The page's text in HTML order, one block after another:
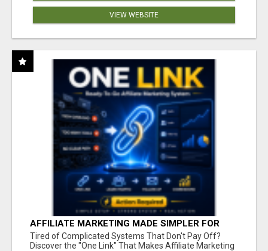
VIEW WEBSITE
AFFILIATE MARKETING MADE SIMPLER FOR
NEW MARKETERS READY TO TAKE ACTION
Tired of Complicated Systems That Don't Pay Off?
Discover the "One Link" That Makes Affiliate Marketing